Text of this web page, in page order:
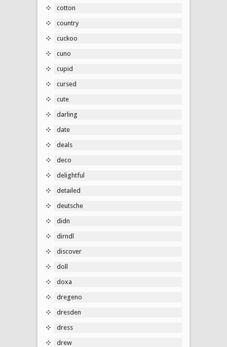
cotton
country
cuckoo
cuno
cupid
cursed
cute
darling
date
deals
deco
delightful
detailed
deutsche
didn
dirndl
discover
doll
doxa
dregeno
dresden
dress
drew